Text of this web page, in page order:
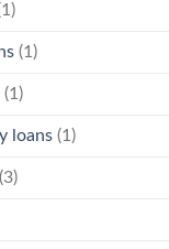
(1)
(1)
loans (1)
(3)